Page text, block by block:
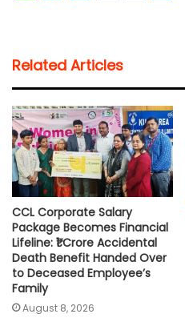
s
A
p
p
b
o
o
k
t
e
r
l
i
n
k
Related Articles
CCL Corporate Salary
Package Becomes Financial
Lifeline: ₹1 Crore Accidental
Death Benefit Handed Over
to Deceased Employee’s
Family
August 8, 2026